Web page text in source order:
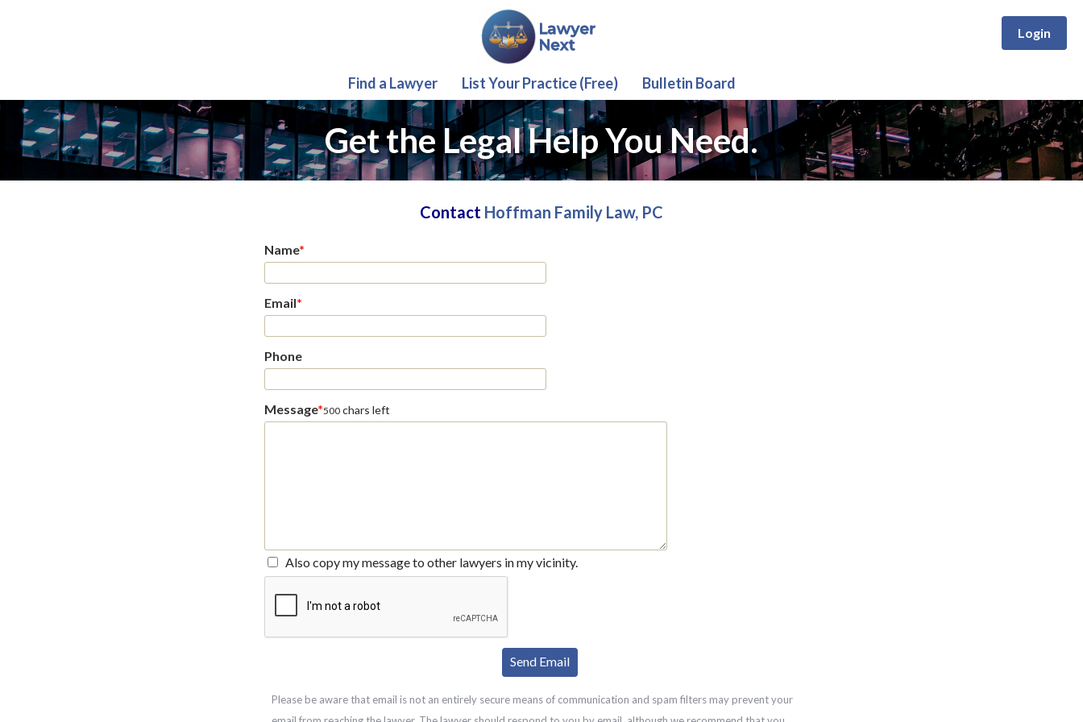
Login
Find a Lawyer List Your Practice (Free) Bulletin Board
Get the Legal Help You Need.
Contact Hoffman Family Law, PC
Name*
Email*
Phone
Message*500 chars left
Also copy my message to other lawyers in my vicinity.
Please be aware that email is not an entirely secure means of communication and spam filters may prevent your